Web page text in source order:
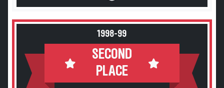
1998-99
SECOND
PLACE